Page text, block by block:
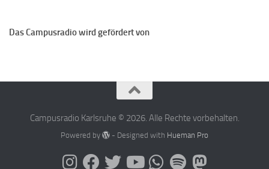
Das Campusradio wird gefördert von
Campusradio Karlsruhe © 2026. Alle Rechte vorbehalten.
Powered by - Designed with Hueman Pro